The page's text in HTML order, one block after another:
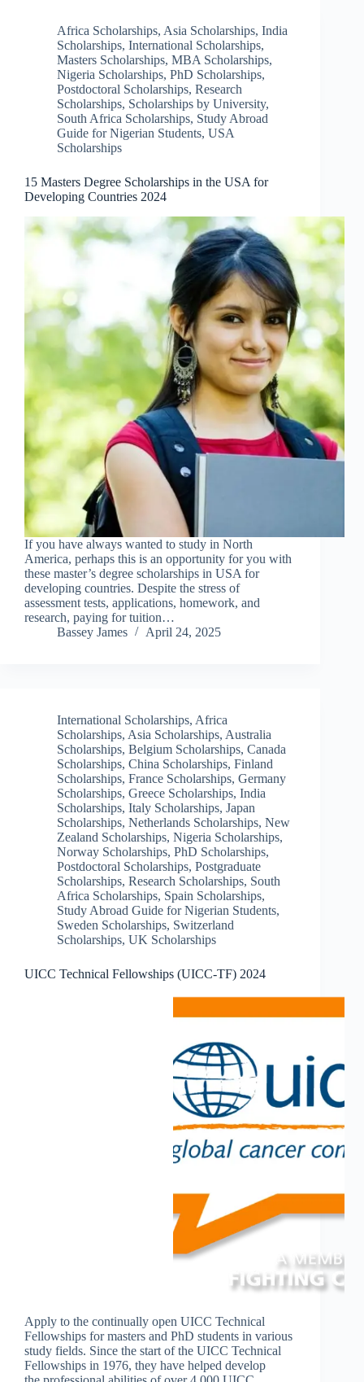
Africa Scholarships, Asia Scholarships, India
Scholarships, International Scholarships,
Masters Scholarships, MBA Scholarships,
Nigeria Scholarships, PhD Scholarships,
Postdoctoral Scholarships, Research
Scholarships, Scholarships by University,
South Africa Scholarships, Study Abroad
Guide for Nigerian Students, USA
Scholarships
15 Masters Degree Scholarships in the USA for
Developing Countries 2024
If you have always wanted to study in North
America, perhaps this is an opportunity for you with
these master’s degree scholarships in USA for
developing countries. Despite the stress of
assessment tests, applications, homework, and
research, paying for tuition…
Bassey James
April 24, 2025
International Scholarships, Africa
Scholarships, Asia Scholarships, Australia
Scholarships, Belgium Scholarships, Canada
Scholarships, China Scholarships, Finland
Scholarships, France Scholarships, Germany
Scholarships, Greece Scholarships, India
Scholarships, Italy Scholarships, Japan
Scholarships, Netherlands Scholarships, New
Zealand Scholarships, Nigeria Scholarships,
Norway Scholarships, PhD Scholarships,
Postdoctoral Scholarships, Postgraduate
Scholarships, Research Scholarships, South
Africa Scholarships, Spain Scholarships,
Study Abroad Guide for Nigerian Students,
Sweden Scholarships, Switzerland
Scholarships, UK Scholarships
UICC Technical Fellowships (UICC-TF) 2024
Apply to the continually open UICC Technical
Fellowships for masters and PhD students in various
study fields. Since the start of the UICC Technical
Fellowships in 1976, they have helped develop